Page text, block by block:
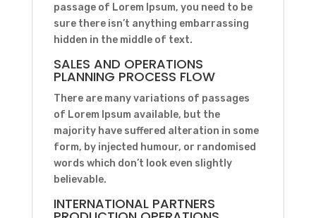
passage of Lorem Ipsum, you need to be
sure there isn’t anything embarrassing
hidden in the middle of text.
SALES AND OPERATIONS
PLANNING PROCESS FLOW
There are many variations of passages
of Lorem Ipsum available, but the
majority have suffered alteration in some
form, by injected humour, or randomised
words which don’t look even slightly
believable.
INTERNATIONAL PARTNERS